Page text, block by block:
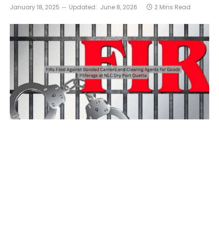
January 18, 2025 Updated: June 8, 2026 2 Mins Read